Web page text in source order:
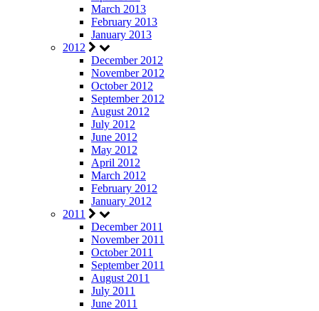
March 2013
February 2013
January 2013
2012
December 2012
November 2012
October 2012
September 2012
August 2012
July 2012
June 2012
May 2012
April 2012
March 2012
February 2012
January 2012
2011
December 2011
November 2011
October 2011
September 2011
August 2011
July 2011
June 2011